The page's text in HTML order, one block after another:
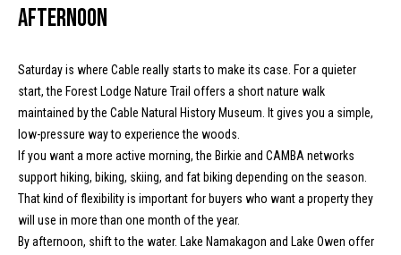
o
r
T
e
s
afternoon
Saturday is where Cable really starts to make its case. For a quieter
start, the Forest Lodge Nature Trail offers a short nature walk
maintained by the Cable Natural History Museum. It gives you a simple,
low-pressure way to experience the woods.
If you want a more active morning, the Birkie and CAMBA networks
support hiking, biking, skiing, and fat biking depending on the season.
That kind of flexibility is important for buyers who want a property they
will use in more than one month of the year.
By afternoon, shift to the water. Lake Namakagon and Lake Owen offer
apply.
frequency
may vary.
Policy
SUBMIT